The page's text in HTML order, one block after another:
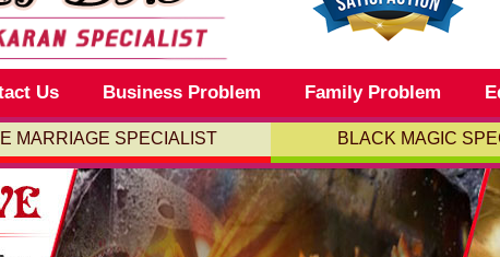
Us Business Problem Family Problem
MARRIAGE SPECIALIST BLACK MAGIC